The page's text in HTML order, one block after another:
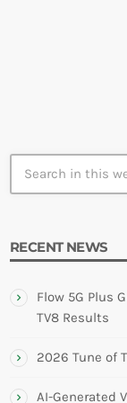
RECENT NEWS
Flow 5G Plus
TV8 Results
2026 Tune of
AI-Generated